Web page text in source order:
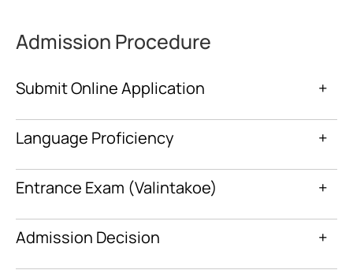
Admission Procedure
Submit Online Application +
Language Proficiency +
Entrance Exam (Valintakoe) +
Admission Decision +